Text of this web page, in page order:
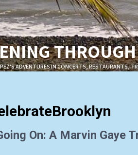
ADVENTURES IN CONCERTS, RESTAURANTS,
On: A Marvin Gaye